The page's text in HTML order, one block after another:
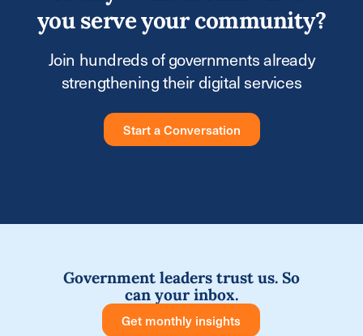
you serve your community?
Join hundreds of governments already
strengthening their digital services
Start a Conversation
Government leaders trust us. So
can your inbox.
Get monthly insights